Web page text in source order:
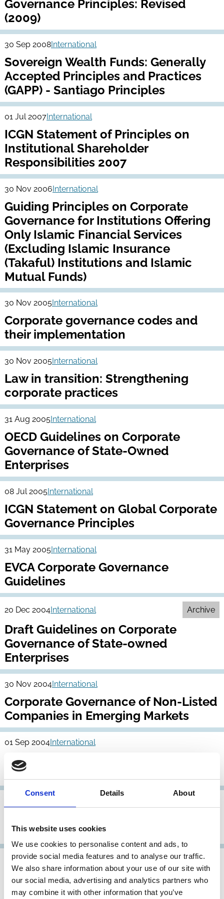
Consent Details About
This website uses cookies
We use cookies to personalise content and ads, to
provide social media features and to analyse our traffic.
We also share information about your use of our site with
our social media, advertising and analytics partners who
may combine it with other information that you’ve
Governance Principles: Revised
(2009)
30 Sep 2008International
Sovereign Wealth Funds: Generally
Accepted Principles and Practices
(GAPP) - Santiago Principles
01 Jul 2007International
ICGN Statement of Principles on
Institutional Shareholder
Responsibilities 2007
30 Nov 2006International
Guiding Principles on Corporate
Governance for Institutions Offering
Only Islamic Financial Services
(Excluding Islamic Insurance
(Takaful) Institutions and Islamic
Mutual Funds)
30 Nov 2005International
Corporate governance codes and
their implementation
30 Nov 2005International
Law in transition: Strengthening
corporate practices
31 Aug 2005International
OECD Guidelines on Corporate
Governance of State-Owned
Enterprises
08 Jul 2005International
ICGN Statement on Global Corporate
Governance Principles
31 May 2005International
EVCA Corporate Governance
Guidelines
20 Dec 2004International Archive
Draft Guidelines on Corporate
Governance of State-owned
Enterprises
30 Nov 2004International
Corporate Governance of Non-Listed
Companies in Emerging Markets
01 Sep 2004International
Stewardship Principles for Family
Foundations
Governance
31 Dec 2003International Archive
Draft Revised Text: OECD Principles
of Corporate Governance